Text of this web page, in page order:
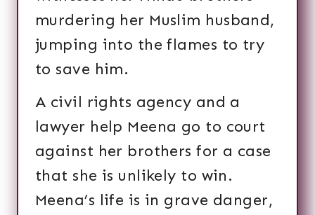
murdering her Muslim husband,
jumping into the flames to try
to save him.
A civil rights agency and a
lawyer help Meena go to court
against her brothers for a case
that she is unlikely to win.
Meena’s life is in grave danger,